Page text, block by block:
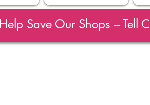
Help Save Our Shops – Tell